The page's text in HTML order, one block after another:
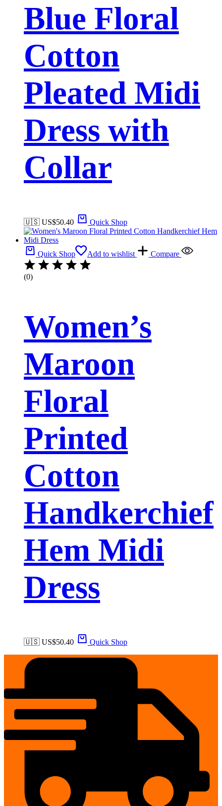
Blue Floral
Cotton
Pleated Midi
Dress with
Collar
🇺🇸 US$50.40 Quick Shop
Quick Shop Add to wishlist Compare
(0)
Women’s
Maroon
Floral
Printed
Cotton
Handkerchief
Hem Midi
Dress
🇺🇸 US$50.40 Quick Shop